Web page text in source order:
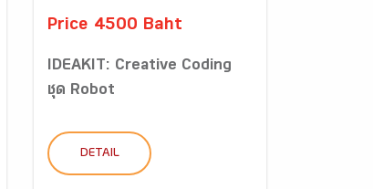
Price 4500 Baht
IDEAKIT: Creative Coding
ชุด Robot
DETAIL